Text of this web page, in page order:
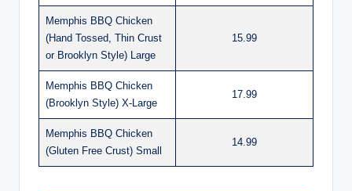
Memphis BBQ Chicken
(Hand Tossed, Thin Crust
or Brooklyn Style) Large
15.99
Memphis BBQ Chicken
(Brooklyn Style) X-Large
17.99
Memphis BBQ Chicken
(Gluten Free Crust) Small
14.99